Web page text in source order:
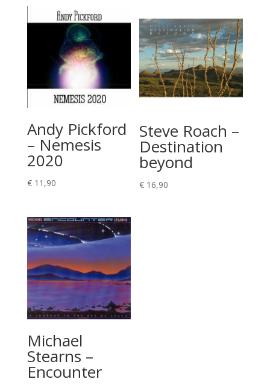
Andy Pickford
– Nemesis
2020
€11,90
Steve Roach –
Destination
beyond
€ 16,90
Michael
Stearns –
Encounter